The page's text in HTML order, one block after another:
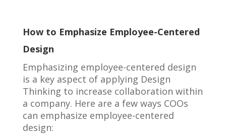
How to Emphasize Employee-Centered
Design
Emphasizing employee-centered design
is a key aspect of applying Design
Thinking to increase collaboration within
a company. Here are a few ways COOs
can emphasize employee-centered
design: